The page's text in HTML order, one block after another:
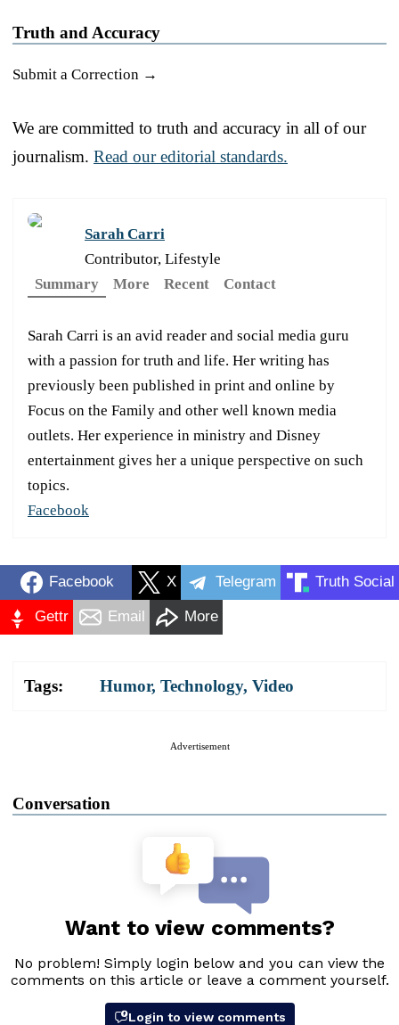
Truth and Accuracy
Submit a Correction →
We are committed to truth and accuracy in all of our
journalism. Read our editorial standards.
Sarah Carri
Contributor, Lifestyle
Summary
More Recent Contact
Sarah Carri is an avid reader and social media guru
with a passion for truth and life. Her writing has
previously been published in print and online by
Focus on the Family and other well known media
outlets. Her experience in ministry and Disney
entertainment gives her a unique perspective on such
topics.
Facebook
Facebook X Telegram Truth Social
Gettr Email More
Tags: Humor, Technology, Video
Advertisement
Conversation